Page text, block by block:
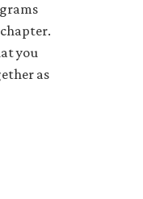
you
as